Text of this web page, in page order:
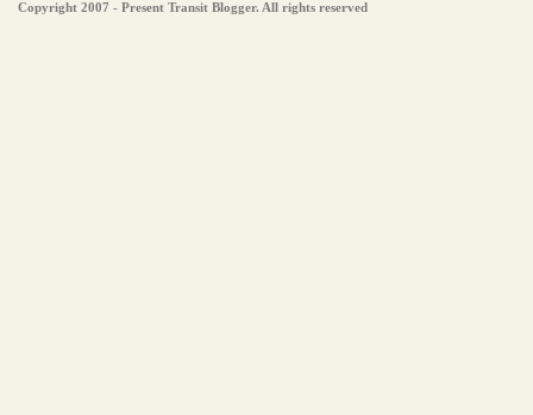
Copyright 2007 - Present Transit Blogger. All rights reserved